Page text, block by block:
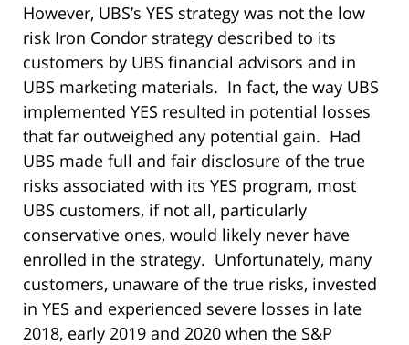
However, UBS’s YES strategy was not the low
risk Iron Condor strategy described to its
customers by UBS financial advisors and in
UBS marketing materials. In fact, the way UBS
implemented YES resulted in potential losses
that far outweighed any potential gain. Had
UBS made full and fair disclosure of the true
risks associated with its YES program, most
UBS customers, if not all, particularly
conservative ones, would likely never have
enrolled in the strategy. Unfortunately, many
customers, unaware of the true risks, invested
in YES and experienced severe losses in late
2018, early 2019 and 2020 when the S&P